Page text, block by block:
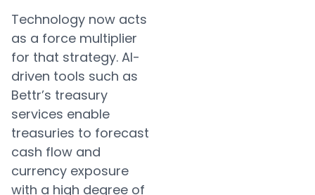
Technology now acts
as a force multiplier
for that strategy. AI-
driven tools such as
Bettr’s treasury
services enable
treasuries to forecast
cash flow and
currency exposure
with a high degree of